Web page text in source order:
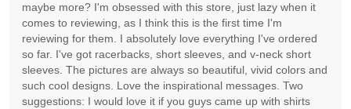
maybe more? I'm obsessed with this store, just lazy when it
comes to reviewing, as I think this is the first time I'm
reviewing for them. I absolutely love everything I've ordered
so far. I've got racerbacks, short sleeves, and v-neck short
sleeves. The pictures are always so beautiful, vivid colors and
such cool designs. Love the inspirational messages. Two
suggestions: I would love it if you guys came up with shirts